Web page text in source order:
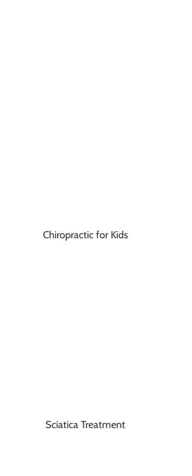
Chiropractic for Kids
Sciatica Treatment